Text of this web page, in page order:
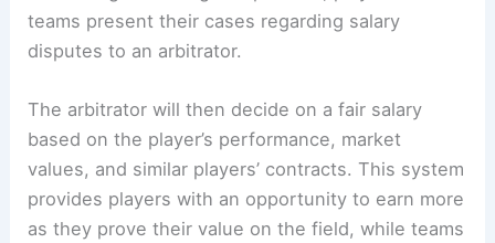
teams present their cases regarding salary
disputes to an arbitrator.
The arbitrator will then decide on a fair salary
based on the player’s performance, market
values, and similar players’ contracts. This system
provides players with an opportunity to earn more
as they prove their value on the field, while teams